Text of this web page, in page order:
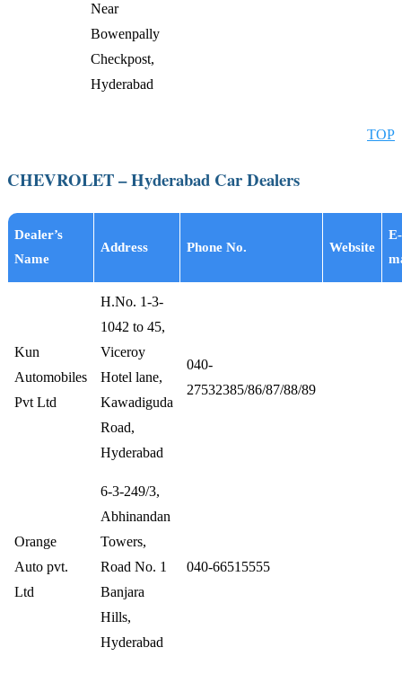
Near
Bowenpally
Checkpost,
Hyderabad
TOP
CHEVROLET – Hyderabad Car Dealers
Dealer’s
Name
Address Phone No. Website
E-
Kun
Automobiles
Pvt Ltd
H.No. 1-3-
1042 to 45,
Viceroy
Hotel lane,
Kawadiguda
Road,
Hyderabad
040-
27532385/86/87/88/89
Orange
Auto pvt.
Ltd
6-3-249/3,
Abhinandan
Towers,
Road No. 1
Banjara
Hills,
Hyderabad
040-66515555